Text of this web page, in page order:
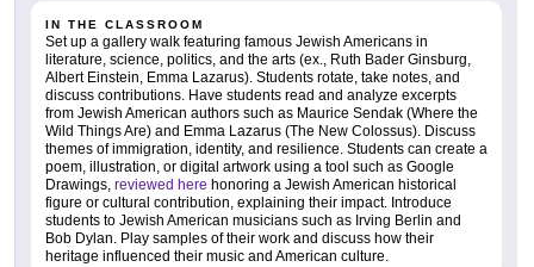
IN THE CLASSROOM
Set up a gallery walk featuring famous Jewish Americans in
literature, science, politics, and the arts (ex., Ruth Bader Ginsburg,
Albert Einstein, Emma Lazarus). Students rotate, take notes, and
discuss contributions. Have students read and analyze excerpts
from Jewish American authors such as Maurice Sendak (Where the
Wild Things Are) and Emma Lazarus (The New Colossus). Discuss
themes of immigration, identity, and resilience. Students can create a
poem, illustration, or digital artwork using a tool such as Google
Drawings, reviewed here honoring a Jewish American historical
figure or cultural contribution, explaining their impact. Introduce
students to Jewish American musicians such as Irving Berlin and
Bob Dylan. Play samples of their work and discuss how their
heritage influenced their music and American culture.